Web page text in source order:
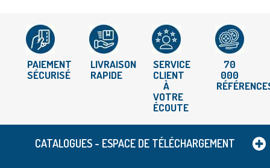
PAIEMENT
SÉCURISÉ
LIVRAISON
RAPIDE
SERVICE
CLIENT
À
VOTRE
ÉCOUTE
70
000
CATALOGUES - ESPACE DE TÉLÉCHARGEMENT